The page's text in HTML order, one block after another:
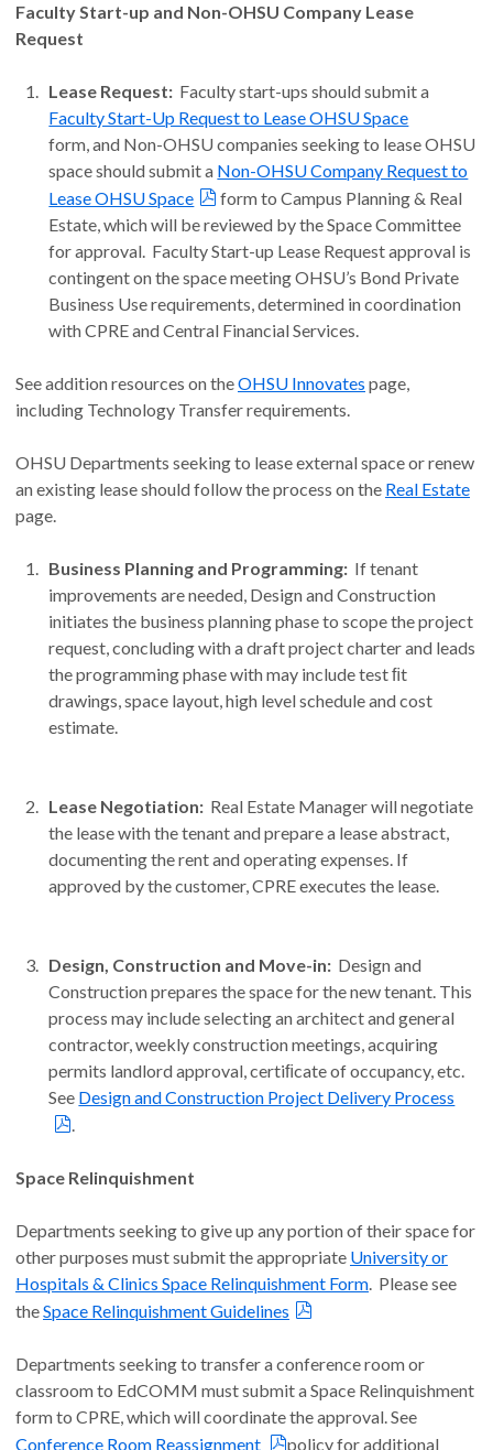
Faculty Start-up and Non-OHSU Company Lease
Request
Lease Request: Faculty start-ups should submit a
Faculty Start-Up Request to Lease OHSU Space
form, and Non-OHSU companies seeking to lease OHSU
space should submit a Non-OHSU Company Request to
Lease OHSU Space
form to Campus Planning & Real
Estate, which will be reviewed by the Space Committee
for approval. Faculty Start-up Lease Request approval is
contingent on the space meeting OHSU’s Bond Private
Business Use requirements, determined in coordination
with CPRE and Central Financial Services.
See addition resources on theOHSU Innovates page,
including Technology Transfer requirements.
OHSU Departments seeking to lease external space or renew
an existing lease should follow the process on the Real Estate
page.
Business Planning and Programming: If tenant
improvements are needed, Design and Construction
initiates the business planning phase to scope the project
request, concluding with a draft project charter and leads
the programming phase with may include test ﬁt
drawings, space layout, high level schedule and cost
estimate.
Lease Negotiation: Real Estate Manager will negotiate
the lease with the tenant and prepare a lease abstract,
documenting the rent and operating expenses. If
approved by the customer, CPRE executes the lease.
Design, Construction and Move-in: Design and
Construction prepares the space for the new tenant. This
process may include selecting an architect and general
contractor, weekly construction meetings, acquiring
permits landlord approval, certiﬁcate of occupancy, etc.
See Design and Construction Project Delivery Process
.
Space Relinquishment
Departments seeking to give up any portion of their space for
other purposes must submit the appropriate University or
Hospitals & Clinics Space Relinquishment Form. Please see
theSpace Relinquishment Guidelines
Departments seeking to transfer a conference room or
classroom to EdCOMM must submit a Space Relinquishment
form to CPRE, which will coordinate the approval. See
Conference Room Reassignment
policy for additional